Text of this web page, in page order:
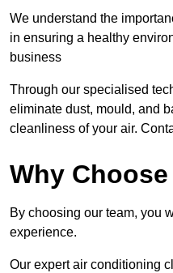
We understand the
in ensuring a healthy
business
Through our specialised
eliminate dust, mould, and
cleanliness of your air.
Why
By choosing our team, you
experience.
Our expert air conditioning